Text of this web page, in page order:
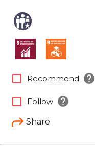
Share
check_box_outline_blank Recommend help
check_box_outline_blank Follow help